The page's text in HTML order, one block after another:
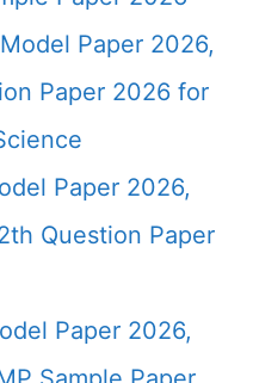
Paper 2026,
Paper 2026 for
Paper 2026,
Question Paper
Paper 2026,